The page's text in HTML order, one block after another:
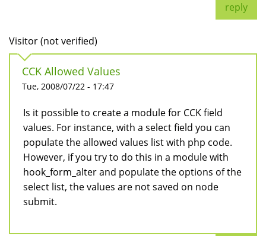
reply
Visitor (not verified)
CCK Allowed Values
Tue, 2008/07/22 - 17:47
Is it possible to create a module for CCK field
values. For instance, with a select field you can
populate the allowed values list with php code.
However, if you try to do this in a module with
hook_form_alter and populate the options of the
select list, the values are not saved on node
submit.